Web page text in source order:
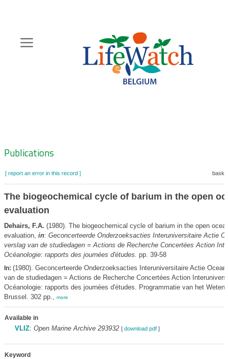
content
Zoeknavigatie
Publications
[ report an error in this record ]
The biogeochemical cycle of barium in the open
evaluation
Dehairs, F.A. (1980). The biogeochemical cycle of barium in the open
evaluation, in: Geconcerteerde Onderzoeksacties Interuniversitaire Actie
verslag van de studiedagen = Actions de Recherche Concertées Action
Océanologie: rapports des journées d'études. pp. 39-58
In: (1980). Geconcerteerde Onderzoeksacties Interuniversitaire Actie
van de studiedagen = Actions de Recherche Concertées Action
Océanologie: rapports des journées d'études. Programmatie van het
Brussel. 302 pp., more
Available in
VLIZ: Open Marine Archive 293932 [ download pdf]
Keyword